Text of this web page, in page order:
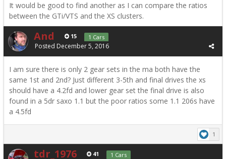
It would be good to find another as I can compare the ratios
between the GTi/VTS and the XS clusters.
And 15 1 Cars
Posted December 5, 2016
I am sure there is only 2 gear sets in the ma both have the
same 1st and 2nd? Just different 3-5th and final drives the xs
should have a 4.2fd and lower gear set the final drive is also
found in a 5dr saxo 1.1 but the poor ratios some 1.1 206s have
a 4.5fd
1
tdr_1976 41 1 Cars